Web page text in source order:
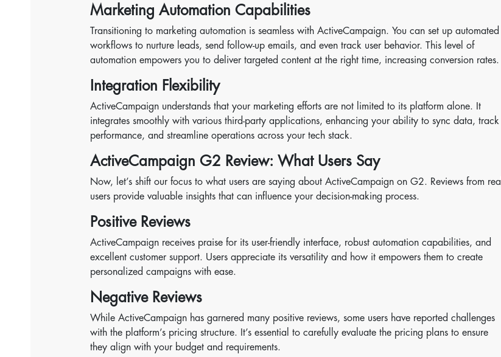
Marketing Automation Capabilities
Transitioning to marketing automation is seamless with ActiveCampaign. You can set up automated
workflows to nurture leads, send follow-up emails, and even track user behavior. This level of
automation empowers you to deliver targeted content at the right time, increasing conversion rates.
Integration Flexibility
ActiveCampaign understands that your marketing efforts are not limited to its platform alone. It
integrates smoothly with various third-party applications, enhancing your ability to sync data, track
performance, and streamline operations across your tech stack.
ActiveCampaign G2 Review: What Users Say
Now, let’s shift our focus to what users are saying about ActiveCampaign on G2. Reviews from real
users provide valuable insights that can influence your decision-making process.
Positive Reviews
ActiveCampaign receives praise for its user-friendly interface, robust automation capabilities, and
excellent customer support. Users appreciate its versatility and how it empowers them to create
personalized campaigns with ease.
Negative Reviews
While ActiveCampaign has garnered many positive reviews, some users have reported challenges
with the platform’s pricing structure. It’s essential to carefully evaluate the pricing plans to ensure
they align with your budget and requirements.